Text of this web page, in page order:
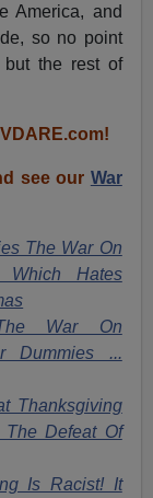
America, and
so no point
but the rest of
see our War
The War On
Which Hates
War On
Dummies ...
Thanksgiving
Defeat Of
Is Racist! It